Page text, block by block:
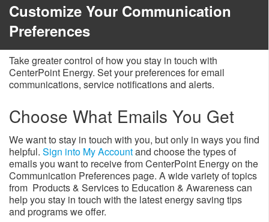
Customize Your Communication
Preferences
Take greater control of how you stay in touch with
CenterPoint Energy. Set your preferences for email
communications, service notifications and alerts.
Choose What Emails You Get
We want to stay in touch with you, but only in ways you find
helpful. Sign into My Accountand choose the types of
emails you want to receive from CenterPoint Energy on the
Communication Preferences page. A wide variety of topics
from Products & Services to Education & Awareness can
help you stay in touch with the latest energy saving tips
and programs we offer.